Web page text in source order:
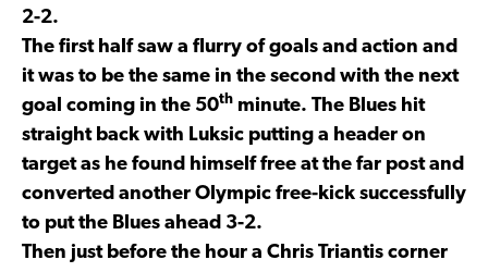
2-2.
The first half saw a flurry of goals and action and
it was to be the same in the second with the next
goal coming in the 50th minute. The Blues hit
straight back with Luksic putting a header on
target as he found himself free at the far post and
converted another Olympic free-kick successfully
to put the Blues ahead 3-2.
Then just before the hour a Chris Triantis corner